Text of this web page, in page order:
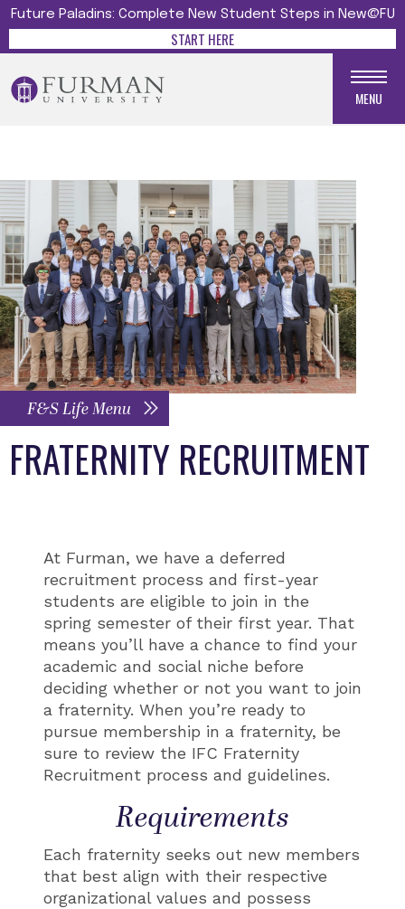
Future Paladins: Complete New Student Steps in New@FU
START HERE
MENU
F&S Life Menu
FRATERNITY RECRUITMENT
At Furman, we have a deferred
recruitment process and first-year
students are eligible to join in the
spring semester of their first year. That
means you’ll have a chance to find your
academic and social niche before
deciding whether or not you want to join
a fraternity. When you’re ready to
pursue membership in a fraternity, be
sure to review the IFC Fraternity
Recruitment process and guidelines.
Requirements
Each fraternity seeks out new members
that best align with their respective
organizational values and possess